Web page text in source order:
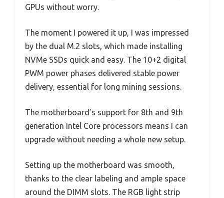
GPUs without worry.
The moment I powered it up, I was impressed
by the dual M.2 slots, which made installing
NVMe SSDs quick and easy. The 10+2 digital
PWM power phases delivered stable power
delivery, essential for long mining sessions.
The motherboard’s support for 8th and 9th
generation Intel Core processors means I can
upgrade without needing a whole new setup.
Setting up the motherboard was smooth,
thanks to the clear labeling and ample space
around the DIMM slots. The RGB light strip